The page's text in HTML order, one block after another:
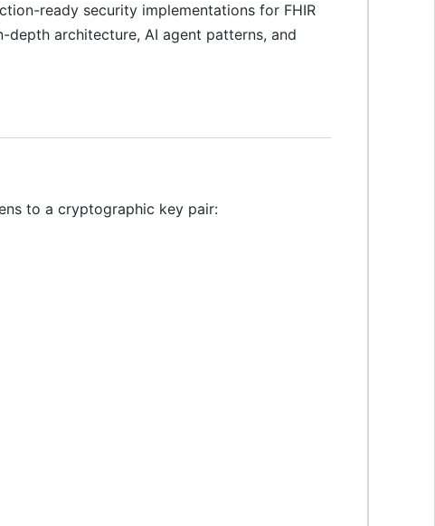
ready security implementations for FHIR
depth architecture, AI agent patterns, and
to a cryptographic key pair: